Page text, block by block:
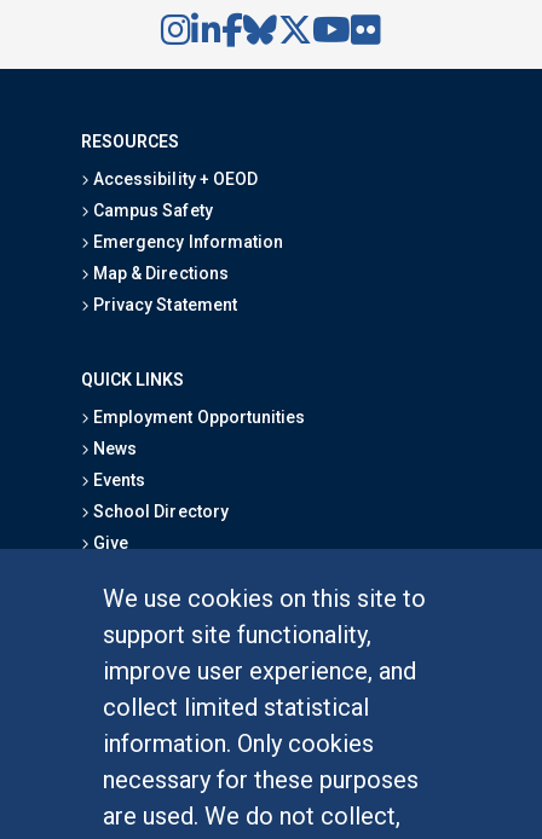
We use cookies on this site to
support site functionality,
improve user experience, and
collect limited statistical
information. Only cookies
necessary for these purposes
are used. We do not collect,
RESOURCES
Accessibility + OEOD
Campus Safety
Emergency Information
Map & Directions
Privacy Statement
QUICK LINKS
Employment Opportunities
News
Events
School Directory
Give
Graduate Studies
Alumni
Outreach Programs
Research Programs